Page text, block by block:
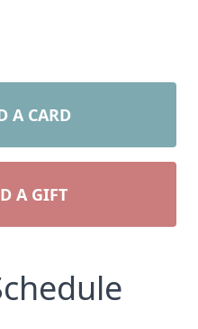
A CARD
A GIFT